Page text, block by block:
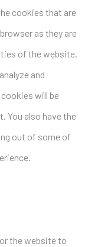
cookies that are
as they are
of the website.
and
will be
You also have the
out of some of
the website to